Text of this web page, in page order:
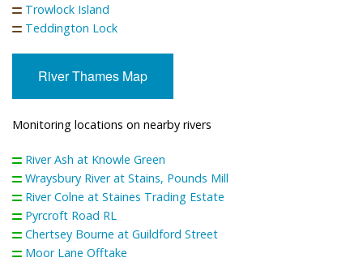
Trowlock Island
Teddington Lock
River Thames Map
Monitoring locations on nearby rivers
River Ash at Knowle Green
Wraysbury River at Stains, Pounds Mill
River Colne at Staines Trading Estate
Pyrcroft Road RL
Chertsey Bourne at Guildford Street
Moor Lane Offtake